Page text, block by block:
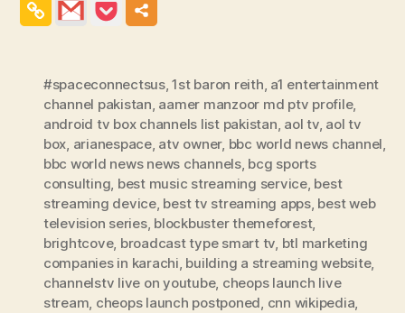
#spaceconnectsus,1st baron reith, a1 entertainment
channel pakistan, aamer manzoor md ptv profile,
android tv box channels list pakistan, aol tv, aol tv
box, arianespace, atv owner, bbc world news channel,
bbc world news news channels, bcg sports
consulting, best music streaming service, best
streaming device, best tv streaming apps, best web
television series, blockbuster themeforest,
brightcove, broadcast type smart tv, btl marketing
companies in karachi, building a streaming website,
channelstv live on youtube, cheops launch live
stream, cheops launch postponed, cnn wikipedia,